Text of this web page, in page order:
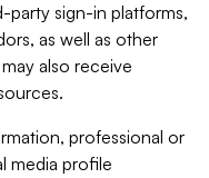
party sign-in platforms,
as well as other
also receive
professional or
media profile